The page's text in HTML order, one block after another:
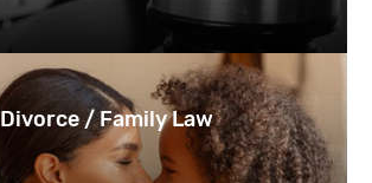
Divorce / Family Law